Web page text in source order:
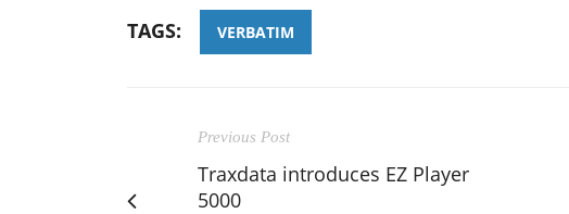
TAGS: VERBATIM
Previous Post
Traxdata introduces EZ Player
5000